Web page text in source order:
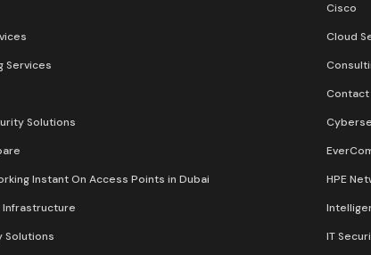
Services
Solutions
Instant On Access Points in Dubai
Solutions
Cisco
Cloud
Contact
HPE
IT